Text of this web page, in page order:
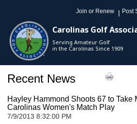
Join or Renew | Post
Carolinas Golf
Serving Amateur Golf
in the Carolinas Since 1909
Recent News
Hayley Hammond Shoots 67 to Take
Carolinas Women's Match Play
7/9/2013 8:32:00 PM